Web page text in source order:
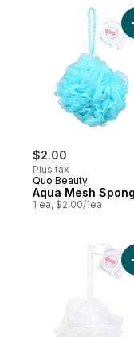
$2.00
Plus tax
Quo Beauty
Aqua Mesh
1 ea, $2.00/1ea